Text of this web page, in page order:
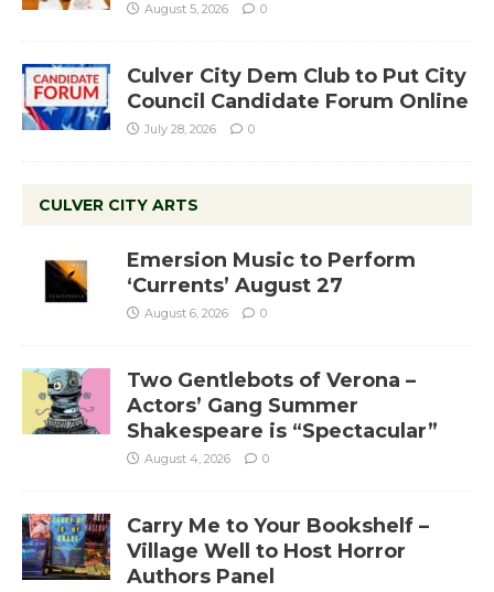
August 5, 2026 0
Culver City Dem Club to Put City
Council Candidate Forum Online
July 28, 2026 0
CULVER CITY ARTS
Emersion Music to Perform
‘Currents’ August 27
August 6, 2026 0
Two Gentlebots of Verona –
Actors’ Gang Summer
Shakespeare is “Spectacular”
August 4, 2026 0
Carry Me to Your Bookshelf –
Village Well to Host Horror
Authors Panel